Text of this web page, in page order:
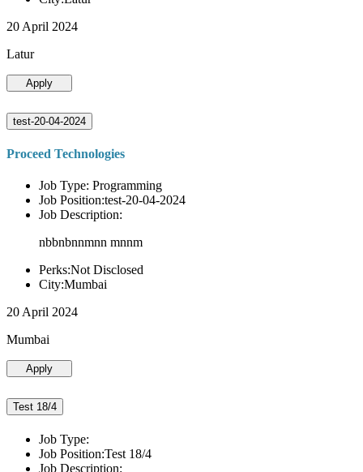
20 April 2024
Latur
Apply
test-20-04-2024
Proceed Technologies
Job Type: Programming
Job Position:test-20-04-2024
Job Description:
nbbnbnnmnn mnnm
Perks:Not Disclosed
City:Mumbai
20 April 2024
Mumbai
Apply
Test 18/4
Job Type:
Job Position:Test 18/4
Job Description: